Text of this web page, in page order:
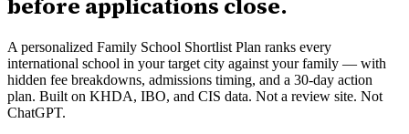
A personalized Family School Shortlist Plan ranks every
international school in your target city against your family — with
hidden fee breakdowns, admissions timing, and a 30-day action
plan. Built on KHDA, IBO, and CIS data. Not a review site. Not
ChatGPT.